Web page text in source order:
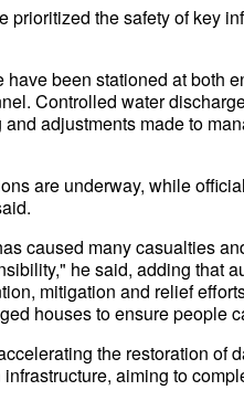
prioritized the safety of key
have been stationed at both
Controlled water
adjustments made to
are underway, while
caused many casualties
he said, adding that
mitigation and relief
houses to ensure people
the restoration of
aiming to